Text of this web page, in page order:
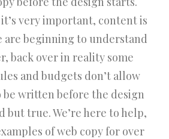
very important, content is
are beginning to understand
back over in reality some
and budgets don’t allow
be written before the design
but true. We’re here to help,
of web copy for over